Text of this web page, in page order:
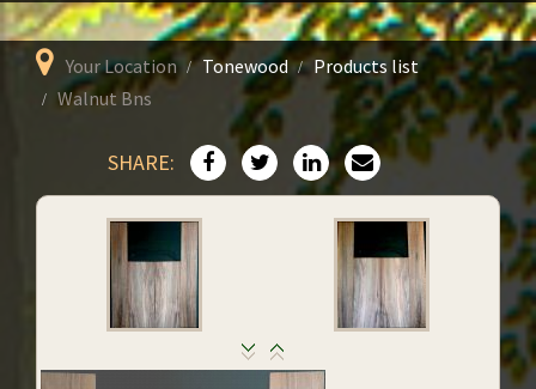
Your Location Tonewood
Products list
Walnut Bns
SHARE: